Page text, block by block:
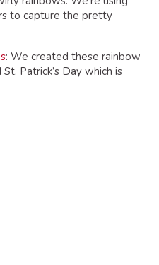
to capture the pretty
: We created these rainbow
Patrick’s Day which is